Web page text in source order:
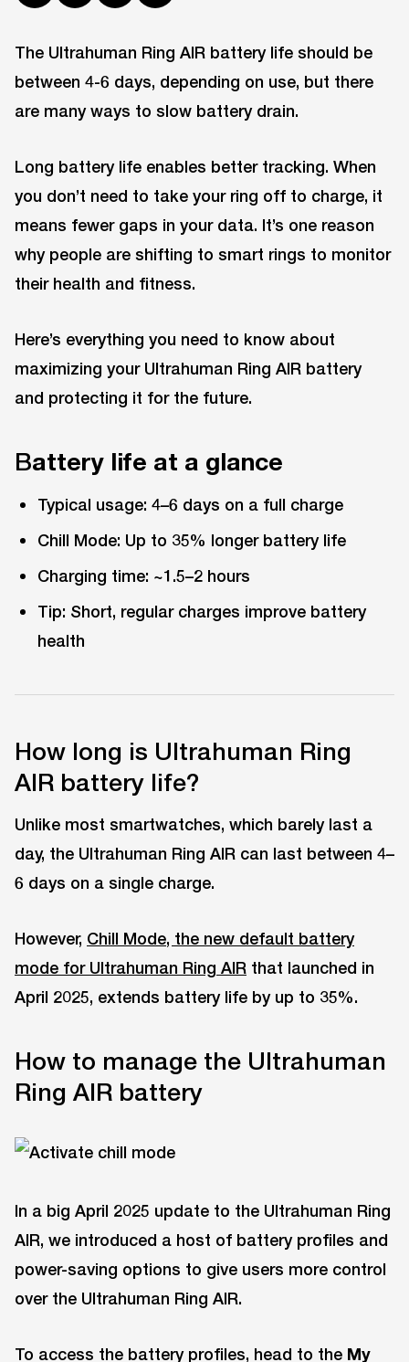
The Ultrahuman Ring AIR battery life should be
between 4-6 days, depending on use, but there
are many ways to slow battery drain.
Long battery life enables better tracking. When
you don’t need to take your ring off to charge, it
means fewer gaps in your data. It’s one reason
why people are shifting to smart rings to monitor
their health and fitness.
Here’s everything you need to know about
maximizing your Ultrahuman Ring AIR battery
and protecting it for the future.
Battery life at a glance
Typical usage: 4–6 days on a full charge
Chill Mode: Up to 35% longer battery life
Charging time: ~1.5–2 hours
Tip: Short, regular charges improve battery
health
How long is Ultrahuman Ring
AIR battery life?
Unlike most smartwatches, which barely last a
day, the Ultrahuman Ring AIR can last between 4–
6 days on a single charge.
However, Chill Mode, the new default battery
mode for Ultrahuman Ring AIR that launched in
April 2025, extends battery life by up to 35%.
How to manage the Ultrahuman
Ring AIR battery
In a big April 2025 update to the Ultrahuman Ring
AIR, we introduced a host of battery profiles and
power-saving options to give users more control
over the Ultrahuman Ring AIR.
To access the battery profiles, head to the My